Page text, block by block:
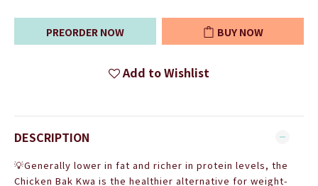
PREORDER NOW BUY NOW
Add to Wishlist
DESCRIPTION
💡Generally lower in fat and richer in protein levels, the
Chicken Bak Kwa is the healthier alternative for weight-